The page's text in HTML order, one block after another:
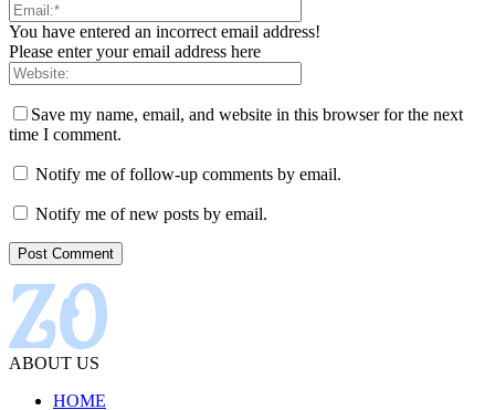
You have entered an incorrect email address!
Please enter your email address here
Save my name, email, and website in this browser for the next
time I comment.
Notify me of follow-up comments by email.
Notify me of new posts by email.
ABOUT US
HOME